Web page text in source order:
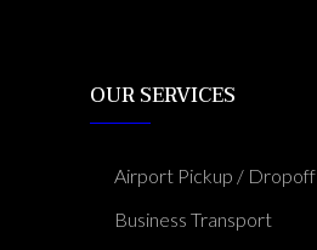
OUR SERVICES
Airport Pickup / Dropoff
Business Transport